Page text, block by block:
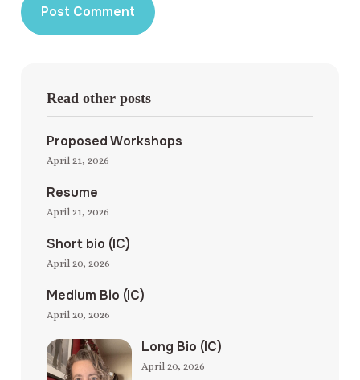
Read other posts
Proposed Workshops
April 21, 2026
Resume
April 21, 2026
Short bio (IC)
April 20, 2026
Medium Bio (IC)
April 20, 2026
Long Bio (IC)
April 20, 2026